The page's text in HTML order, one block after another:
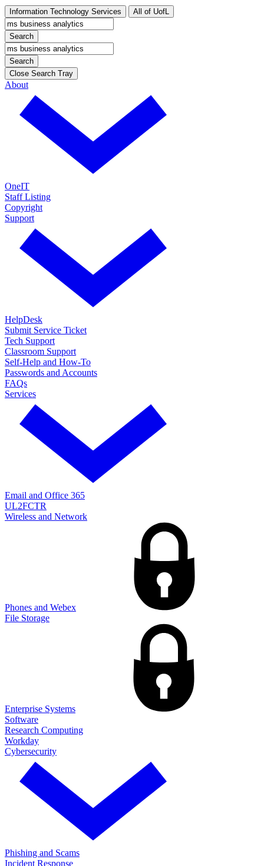
Information Technology Services All of UofL
Search
Search
Close Search Tray
About
OneIT
Staff Listing
Copyright
Support
HelpDesk
Submit Service Ticket
Tech Support
Classroom Support
Self-Help and How-To
Passwords and Accounts
FAQs
Services
Email and Office 365
UL2FCTR
Wireless and Network
Phones and Webex
File Storage
Enterprise Systems
Software
Research Computing
Workday
Cybersecurity
Phishing and Scams
Incident Response